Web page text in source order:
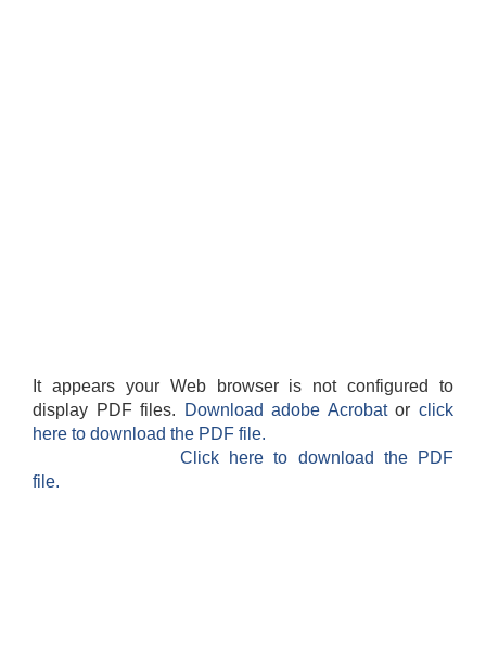
It appears your Web browser is not configured to
display PDF files.
Download adobe Acrobatorclick
here to download the PDF file.
Click here to download the PDF
file.